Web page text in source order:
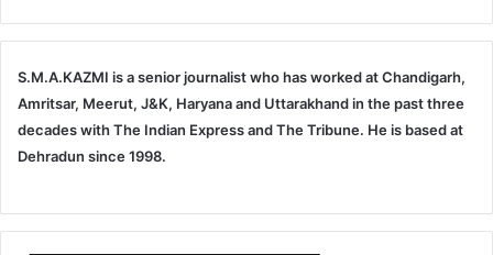
S.M.A.KAZMI is a senior journalist who has worked at Chandigarh,
Amritsar, Meerut, J&K, Haryana and Uttarakhand in the past three
decades with The Indian Express and The Tribune. He is based at
Dehradun since 1998.